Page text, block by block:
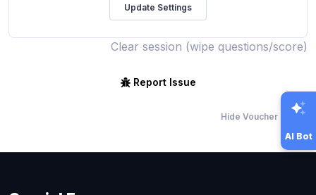
Clear session (wipe questions/score)
Report Issue
Hide Voucher Offers
AI Bot